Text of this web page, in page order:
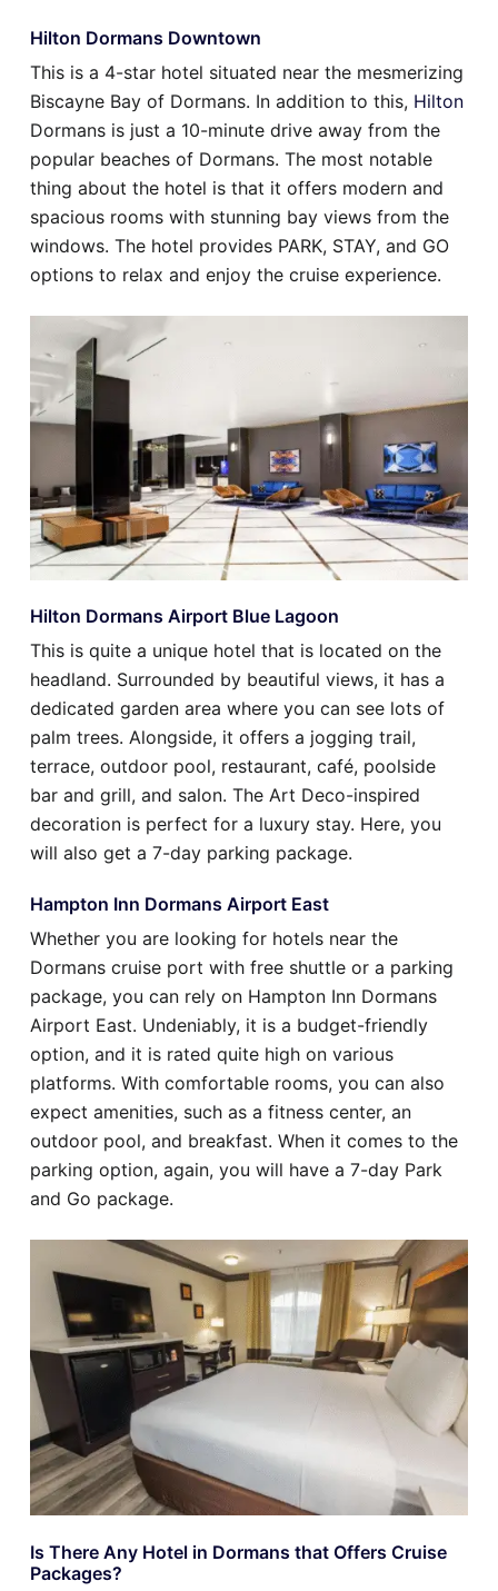
Hilton Dormans Downtown
This is a 4-star hotel situated near the mesmerizing
Biscayne Bay of Dormans. In addition to this, Hilton
Dormans is just a 10-minute drive away from the
popular beaches of Dormans. The most notable
thing about the hotel is that it offers modern and
spacious rooms with stunning bay views from the
windows. The hotel provides PARK, STAY, and GO
options to relax and enjoy the cruise experience.
Hilton Dormans Airport Blue Lagoon
This is quite a unique hotel that is located on the
headland. Surrounded by beautiful views, it has a
dedicated garden area where you can see lots of
palm trees. Alongside, it offers a jogging trail,
terrace, outdoor pool, restaurant, café, poolside
bar and grill, and salon. The Art Deco-inspired
decoration is perfect for a luxury stay. Here, you
will also get a 7-day parking package.
Hampton Inn Dormans Airport East
Whether you are looking for hotels near the
Dormans cruise port with free shuttle or a parking
package, you can rely on Hampton Inn Dormans
Airport East. Undeniably, it is a budget-friendly
option, and it is rated quite high on various
platforms. With comfortable rooms, you can also
expect amenities, such as a fitness center, an
outdoor pool, and breakfast. When it comes to the
parking option, again, you will have a 7-day Park
and Go package.
Is There Any Hotel in Dormans that Offers Cruise
Packages?